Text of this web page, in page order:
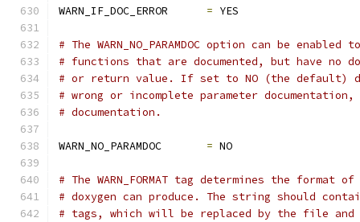
WARN_IF_DOC_ERROR = YES
# The WARN_NO_PARAMDOC option can be
# functions that are documented, but have no
# or return value. If set to NO (the default)
# wrong or incomplete parameter
# documentation.
WARN_NO_PARAMDOC = NO
# The WARN_FORMAT tag determines the format
# doxygen can produce. The string should
# tags, which will be replaced by the file and